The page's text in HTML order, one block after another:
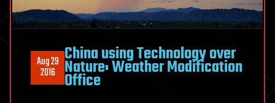
Aug 29
2016
China using Technology over
Nature: Weather Modification
Office